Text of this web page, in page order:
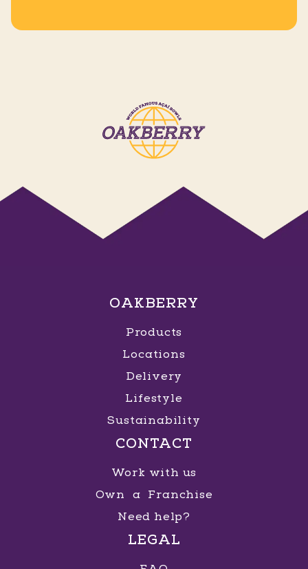
OAKBERRY
Products
Locations
Delivery
Lifestyle
Sustainability
CONTACT
Work with us
Own a Franchise
Need help?
LEGAL